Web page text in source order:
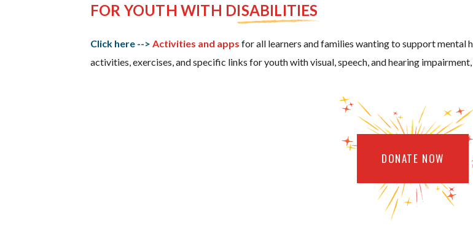
FOR YOUTH WITH DISABILITIES
Click here --> Activities and apps for all learners and families wanting to support mental
activities, exercises, and specific links for youth with visual, speech, and hearing
DONATE NOW